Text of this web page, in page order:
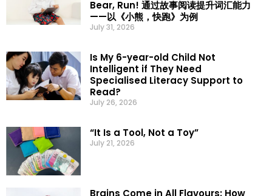
Bear, Run! 通过故事阅读提升词汇能力
——以《小熊，快跑》为例
July 31, 2026
Is My 6-year-old Child Not
Intelligent if They Need
Specialised Literacy Support to
Read?
July 26, 2026
“It Is a Tool, Not a Toy”
July 21, 2026
Brains Come in All Flavours: How